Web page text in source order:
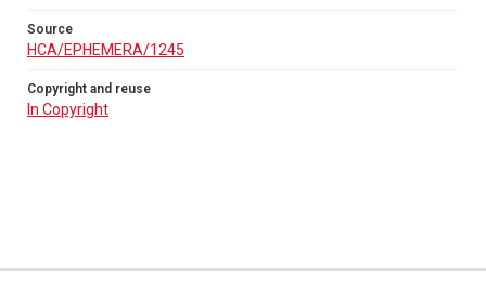
Source
HCA/EPHEMERA/1245
Copyright and reuse
In Copyright